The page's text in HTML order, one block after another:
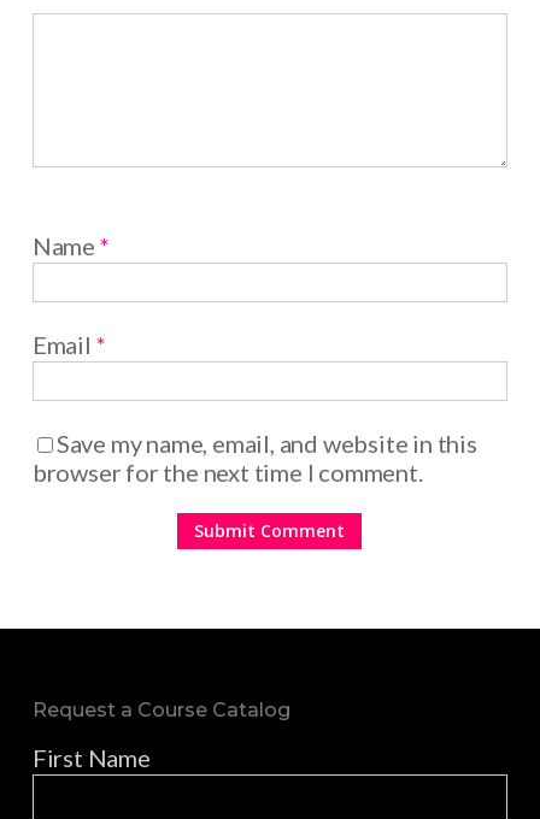
Name *
Email *
Save my name, email, and website in this
browser for the next time I comment.
Request a Course Catalog
First Name